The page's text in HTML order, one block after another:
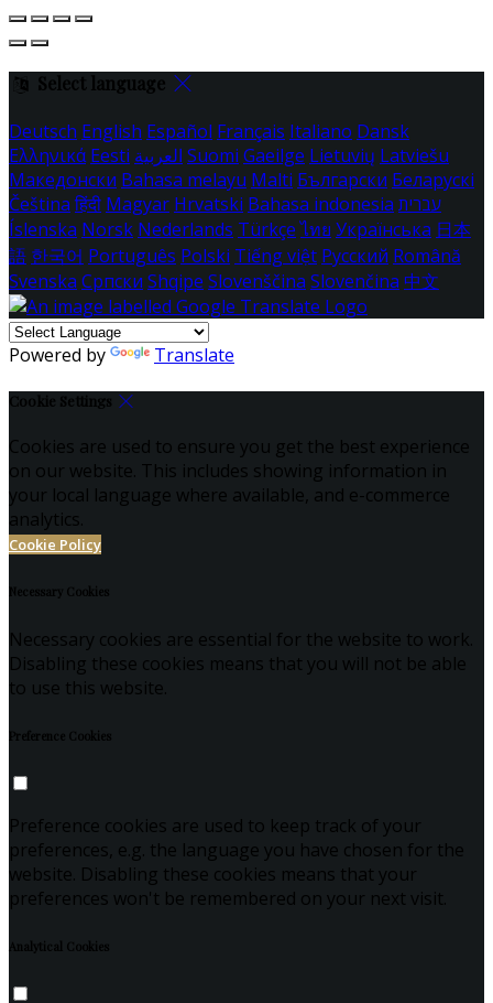
Select language
Deutsch English Español Français Italiano Dansk
Ελληνικά Eesti العربية Suomi Gaeilge Lietuvių Latviešu
Македонски Bahasa melayu Malti Български Беларускі
Čeština हिंदी Magyar Hrvatski Bahasa indonesia עברית
Íslenska Norsk Nederlands Türkçe ไทย Українська 日本
語 한국어 Português Polski Tiếng việt Русский Română
Svenska Српски Shqipe Slovenščina Slovenčina 中文
Powered by Translate
Cookie Settings
Cookies are used to ensure you get the best experience
on our website. This includes showing information in
your local language where available, and e-commerce
analytics.
Cookie Policy
Necessary Cookies
Necessary cookies are essential for the website to work.
Disabling these cookies means that you will not be able
to use this website.
Preference Cookies
Preference cookies are used to keep track of your
preferences, e.g. the language you have chosen for the
website. Disabling these cookies means that your
preferences won't be remembered on your next visit.
Analytical Cookies